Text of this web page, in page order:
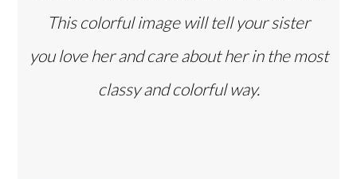
This colorful image will tell your sister
you love her and care about her in the most
classy and colorful way.